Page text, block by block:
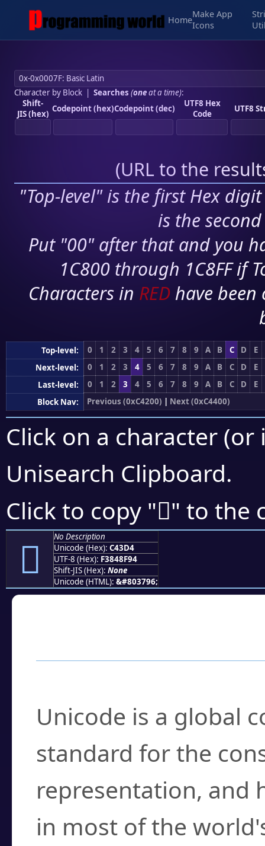
Home
Make App
Icons
Character by Block| Searches (oneat a time):
Shift-
JIS (hex) Codepoint (hex)Codepoint (dec)
UTF8 Hex
Code
UTF8
(URL to the
"Top-level" is the first Hex
is the
Put "00" after that and you
1C800 through 1C8FF if
Characters in RED have
Top-level: 0 1 2 3 4 5 6 7 8 9 A B C D
E
Next-level:
0 1 2 3 4 5 6 7 8 9 A B C D
E
Last-level:
0 1 2 3 4 5 6 7 8 9 A B C D
E
Block Nav:
Previous (0xC4200) | Next (0xC4400)
Click on a character
Unisearch Clipboard.
Click to copy "󄏔" to the
󄏔
No Description
Unicode (Hex): C43D4
UTF-8 (Hex): F3848F94
Shift-JIS (Hex): None
Unicode (HTML): &#803796;
Unicode is a global
standard for the
representation, and
in most of the